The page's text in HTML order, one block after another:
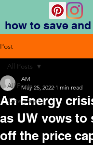
how to save
Post
All Posts
Category 1
All Posts
An Energy
as UW vows to
off the price
AM
May 25, 2022 1 min read